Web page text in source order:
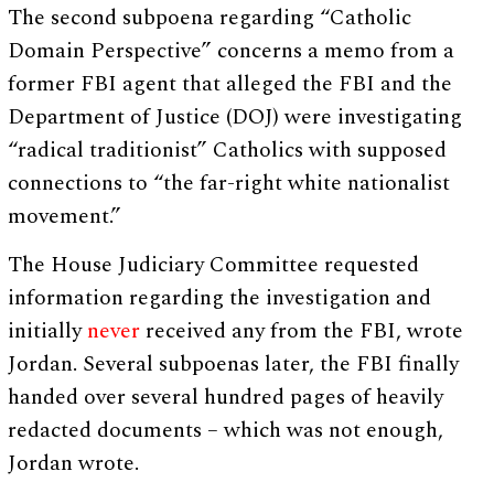
The second subpoena regarding “Catholic
Domain Perspective” concerns a memo from a
former FBI agent that alleged the FBI and the
Department of Justice (DOJ) were investigating
“radical traditionist” Catholics with supposed
connections to “the far-right white nationalist
movement.”
The House Judiciary Committee requested
information regarding the investigation and
initiallynever received any from the FBI, wrote
Jordan. Several subpoenas later, the FBI finally
handed over several hundred pages of heavily
redacted documents – which was not enough,
Jordan wrote.